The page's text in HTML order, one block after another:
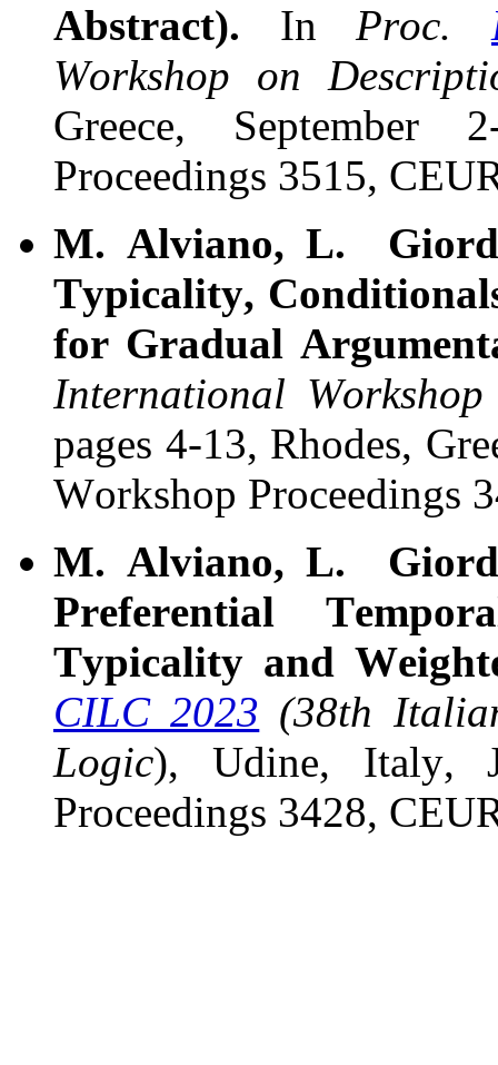
Abstract). InProc.
Workshop on
Greece,
Proceedings 3515,
M. Alviano, L.
Typicality,
for Gradual
International
pages 4-13, Rhodes,
Workshop Proceedings
M. Alviano, L.
Preferential
Typicality and
CILC 2023 (38th
Logic), Udine, Italy,
Proceedings 3428,